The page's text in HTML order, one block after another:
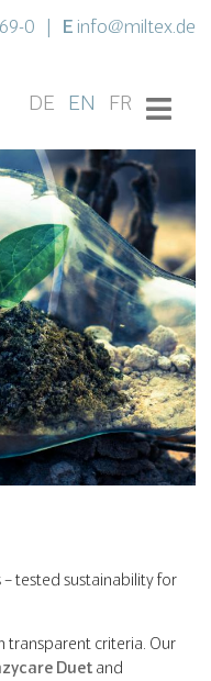
0 E info@miltex.de
DE EN FR
tested sustainability for
transparent criteria. Our
Duet and